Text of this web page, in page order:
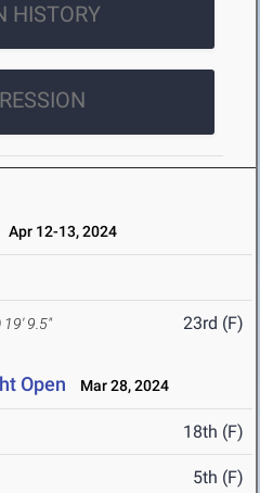
HISTORY
Apr 12-13, 2024
19' 9.5" 23rd (F)
Open Mar 28, 2024
18th (F)
5th (F)